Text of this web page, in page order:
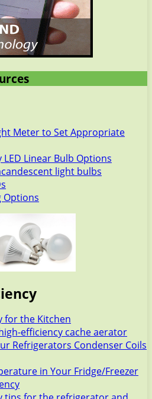
Meter to Set Appropriate
LED Linear Bulb Options
light bulbs
Options
for the Kitchen
efficiency cache aerator
Refrigerators Condenser Coils
in Your Fridge/Freezer